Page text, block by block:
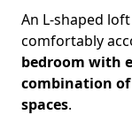
An L-shaped
comfortably
bedroom with
combination
spaces.